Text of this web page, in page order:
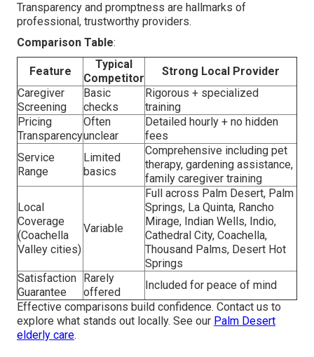
Transparency and promptness are hallmarks of
professional, trustworthy providers.
Comparison Table:
Feature
Typical
Competitor
Strong Local Provider
Caregiver
Screening
Basic
checks
Rigorous + specialized
training
Pricing
Transparency
Often
unclear
Detailed hourly + no hidden
fees
Service
Range
Limited
basics
Comprehensive including pet
therapy, gardening assistance,
family caregiver training
Local
Coverage
(Coachella
Valley cities)
Variable
Full across Palm Desert, Palm
Springs, La Quinta, Rancho
Mirage, Indian Wells, Indio,
Cathedral City, Coachella,
Thousand Palms, Desert Hot
Springs
Satisfaction
Guarantee
Rarely
offered
Included for peace of mind
Effective comparisons build confidence. Contact us to
explore what stands out locally. See our Palm Desert
elderly care.